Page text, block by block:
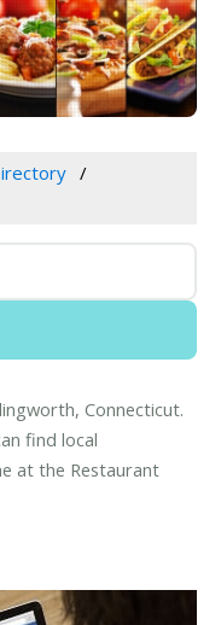
Connecticut.
find local
at the Restaurant